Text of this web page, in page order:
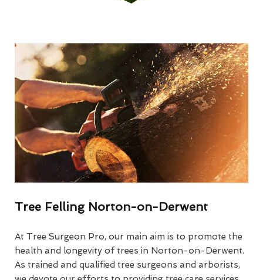
Tree Felling Norton-on-Derwent
At Tree Surgeon Pro, our main aim is to promote the
health and longevity of trees in Norton-on-Derwent.
As trained and qualified tree surgeons and arborists,